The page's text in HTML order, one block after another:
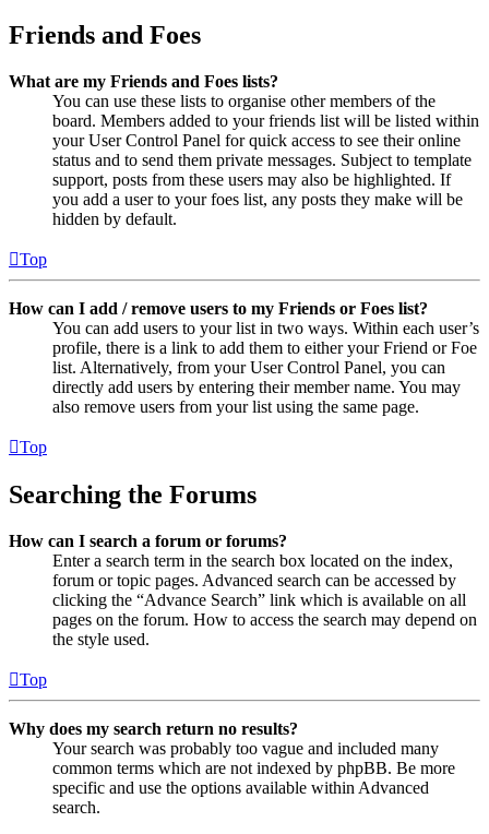
Friends and Foes
What are my Friends and Foes lists?
You can use these lists to organise other members of the
board. Members added to your friends list will be listed within
your User Control Panel for quick access to see their online
status and to send them private messages. Subject to template
support, posts from these users may also be highlighted. If
you add a user to your foes list, any posts they make will be
hidden by default.
Top
How can I add / remove users to my Friends or Foes list?
You can add users to your list in two ways. Within each user’s
profile, there is a link to add them to either your Friend or Foe
list. Alternatively, from your User Control Panel, you can
directly add users by entering their member name. You may
also remove users from your list using the same page.
Top
Searching the Forums
How can I search a forum or forums?
Enter a search term in the search box located on the index,
forum or topic pages. Advanced search can be accessed by
clicking the “Advance Search” link which is available on all
pages on the forum. How to access the search may depend on
the style used.
Top
Why does my search return no results?
Your search was probably too vague and included many
common terms which are not indexed by phpBB. Be more
specific and use the options available within Advanced
search.